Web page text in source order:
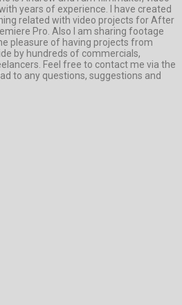
years of experience. I have created
related with video projects for After
Pro. Also I am sharing footage
pleasure of having projects from
by hundreds of commercials,
Feel free to contact me via the
to any questions, suggestions and